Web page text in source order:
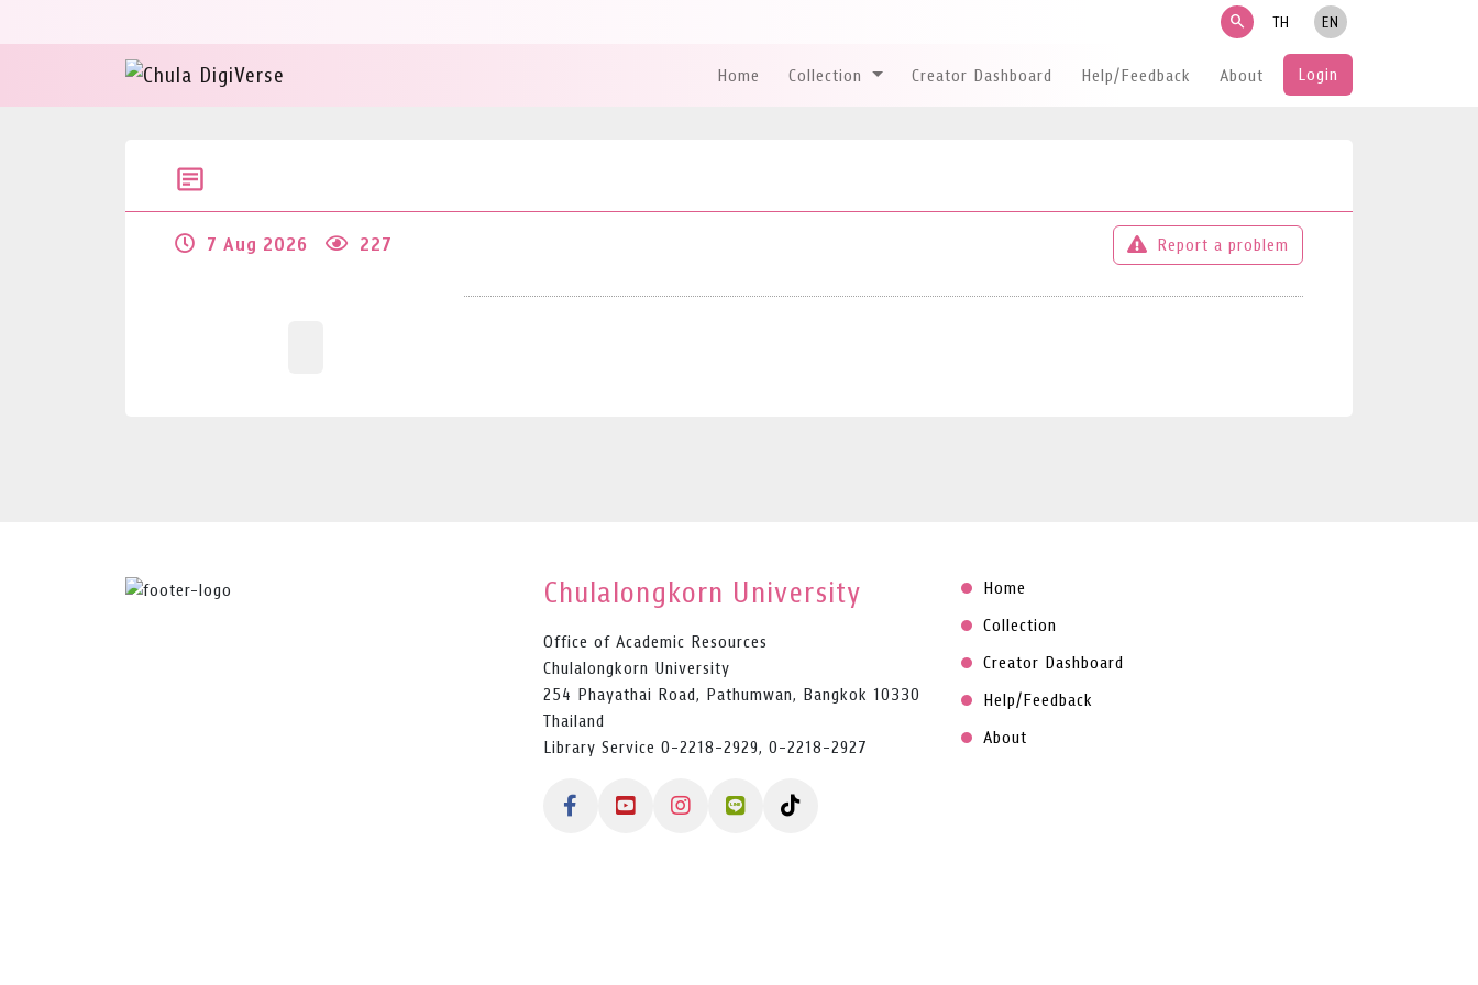
search TH EN
Home Collection Creator Dashboard Help/Feedback About Login
7 Aug 2026 227 Report a problem
Chulalongkorn University
Office of Academic Resources
Chulalongkorn University
254 Phayathai Road, Pathumwan, Bangkok 10330
Thailand
Library Service 0-2218-2929, 0-2218-2927
Home
Collection
Creator Dashboard
Help/Feedback
About